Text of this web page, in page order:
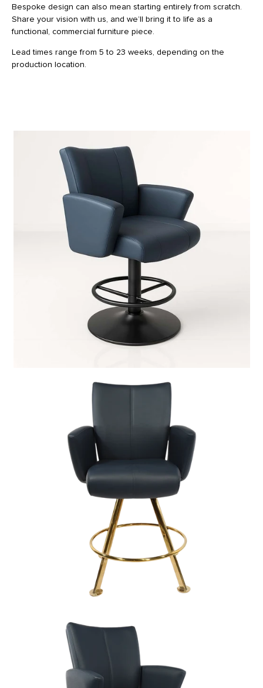
Bespoke design can also mean starting entirely from scratch.
Share your vision with us, and we’ll bring it to life as a
functional, commercial furniture piece.
Lead times range from 5 to 23 weeks, depending on the
production location.